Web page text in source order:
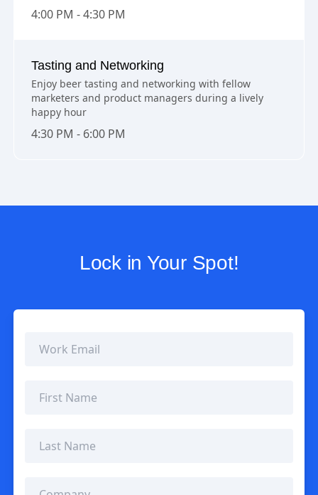
4:00 PM - 4:30 PM
Tasting and Networking
Enjoy beer tasting and networking with fellow
marketers and product managers during a lively
happy hour
4:30 PM - 6:00 PM
Lock in Your Spot!